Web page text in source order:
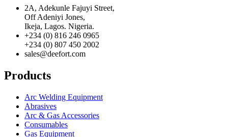
2A, Adekunle Fajuyi Street,
Off Adeniyi Jones,
Ikeja, Lagos. Nigeria.
+234 (0) 816 246 0965
+234 (0) 807 450 2002
sales@deefort.com
Products
Arc Welding Equipment
Abrasives
Arc & Gas Accessories
Consumables
Gas Equipment